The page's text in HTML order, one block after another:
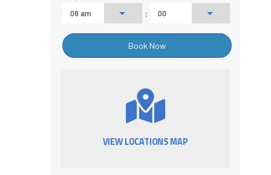
:
VIEW LOCATIONS MAP